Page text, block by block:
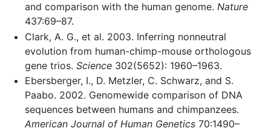
and comparison with the human genome. Nature
437:69–87.
Clark, A. G., et al. 2003. Inferring nonneutral
evolution from human-chimp-mouse orthologous
gene trios. Science302(5652): 1960–1963.
Ebersberger, I., D. Metzler, C. Schwarz, and S.
Paabo. 2002. Genomewide comparison of DNA
sequences between humans and chimpanzees.
American Journal of Human Genetics70:1490–